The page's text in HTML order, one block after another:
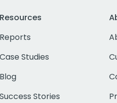
Resources
Reports
Case Studies
Blog
Success Stories